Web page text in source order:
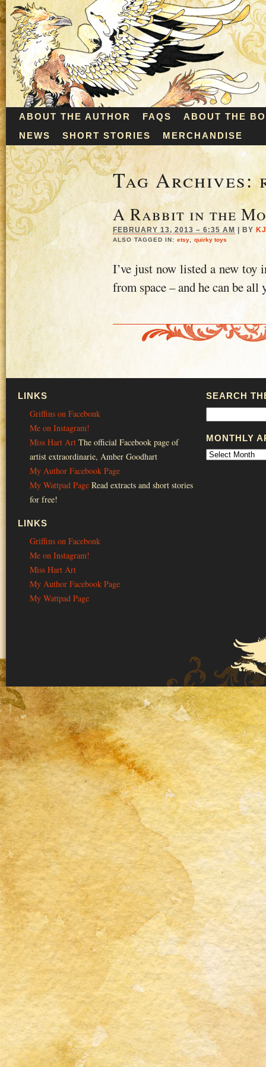
ABOUT THE AUTHOR FAQS
ABOUT THE
NEWS
SHORT STORIES MERCHANDISE
Tag Archives:
A Rabbit in the
FEBRUARY 13, 2013 – 6:35 AM BY
ALSO TAGGED IN: etsy quirky toys
I’ve just now listed a new toy
from space – and he can be all
LINKS
Griffins on Facebonk
Me on Instagram!
Miss Hart Art The official Facebook page of
artist extraordinarie, Amber Goodhart
My Author Facebook Page
My Wattpad Page Read extracts and short stories
for free!
LINKS
Griffins on Facebonk
Me on Instagram!
Miss Hart Art
My Author Facebook Page
My Wattpad Page
SEARCH
MONTHLY